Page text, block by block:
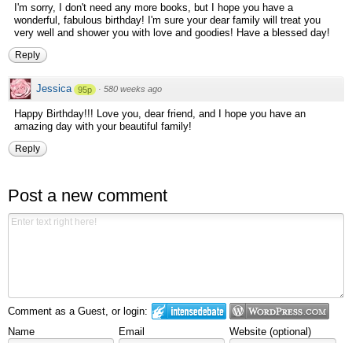
I'm sorry, I don't need any more books, but I hope you have a
wonderful, fabulous birthday! I'm sure your dear family will treat you
very well and shower you with love and goodies! Have a blessed day!
Reply
Jessica 95p · 580 weeks ago
Happy Birthday!!! Love you, dear friend, and I hope you have an
amazing day with your beautiful family!
Reply
Post a new comment
Comment as a Guest, or login:
Name
Email Website (optional)